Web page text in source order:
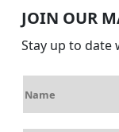
JOIN OUR
Stay up to date
a